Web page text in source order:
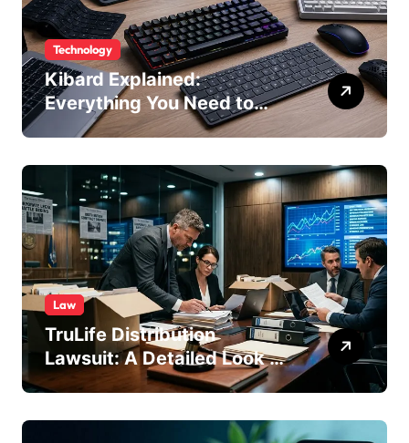
Technology
Kibard Explained:
Everything You Need to
Know in 2026
Law
TruLife Distribution
Lawsuit: A Detailed Look at
the Legal Dispute